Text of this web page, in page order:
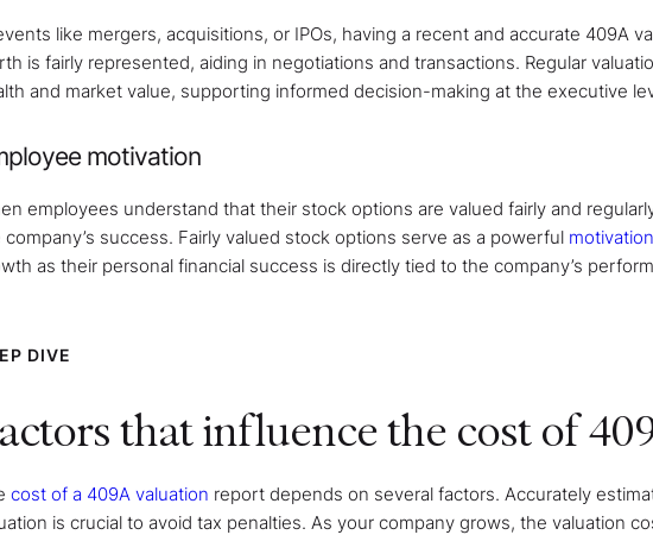
like mergers, acquisitions, or IPOs, having a recent and accurate 409A
is fairly represented, aiding in negotiations and transactions. Regular
and market value, supporting informed decision-making at the executive
motivation
employees understand that their stock options are valued fairly and
company’s success. Fairly valued stock options serve as a powerful
as their personal financial success is directly tied to the company’s
DIVE
that influence the cost of
cost of a 409A valuation report depends on several factors. Accurately
is crucial to avoid tax penalties. As your company grows, the valuation